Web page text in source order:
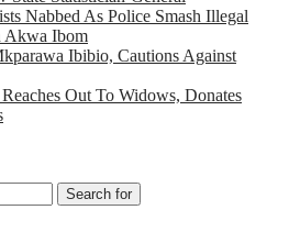
Nabbed As Police Smash Illegal
Akwa Ibom
Ibibio, Cautions Against
Out To Widows, Donates
Search for